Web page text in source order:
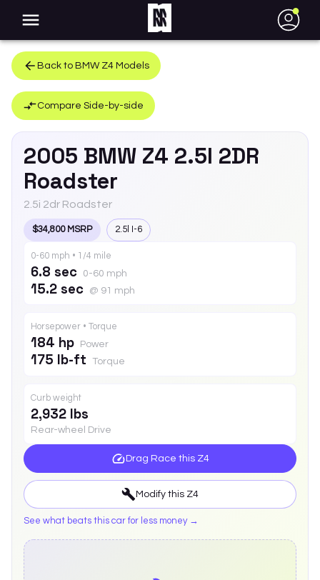
●
Back to BMW Z4 Models
Compare Side-by-side
2005 BMW Z4 2.5I 2DR
Roadster
2.5i 2dr Roadster
$34,800 MSRP 2.5l I-6
0-60 mph • 1/4 mile
6.8 sec 0-60 mph
15.2 sec @ 91 mph
Horsepower • Torque
184 hp Power
175 lb-ft Torque
Curb weight
2,932 lbs
Rear-wheel Drive
Drag Race this Z4
Modify this Z4
See what beats this car for less money →